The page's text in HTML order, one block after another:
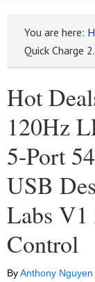
You are here:
Quick Charge
Hot
120Hz
5-Port
USB
Labs V1
Control
ByAnthony Nguyen